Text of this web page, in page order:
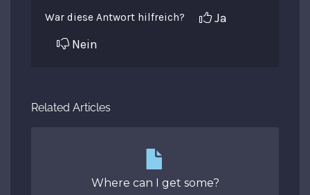
War diese Antwort hilfreich?
Ja
Nein
Related Articles
Where can I get some?